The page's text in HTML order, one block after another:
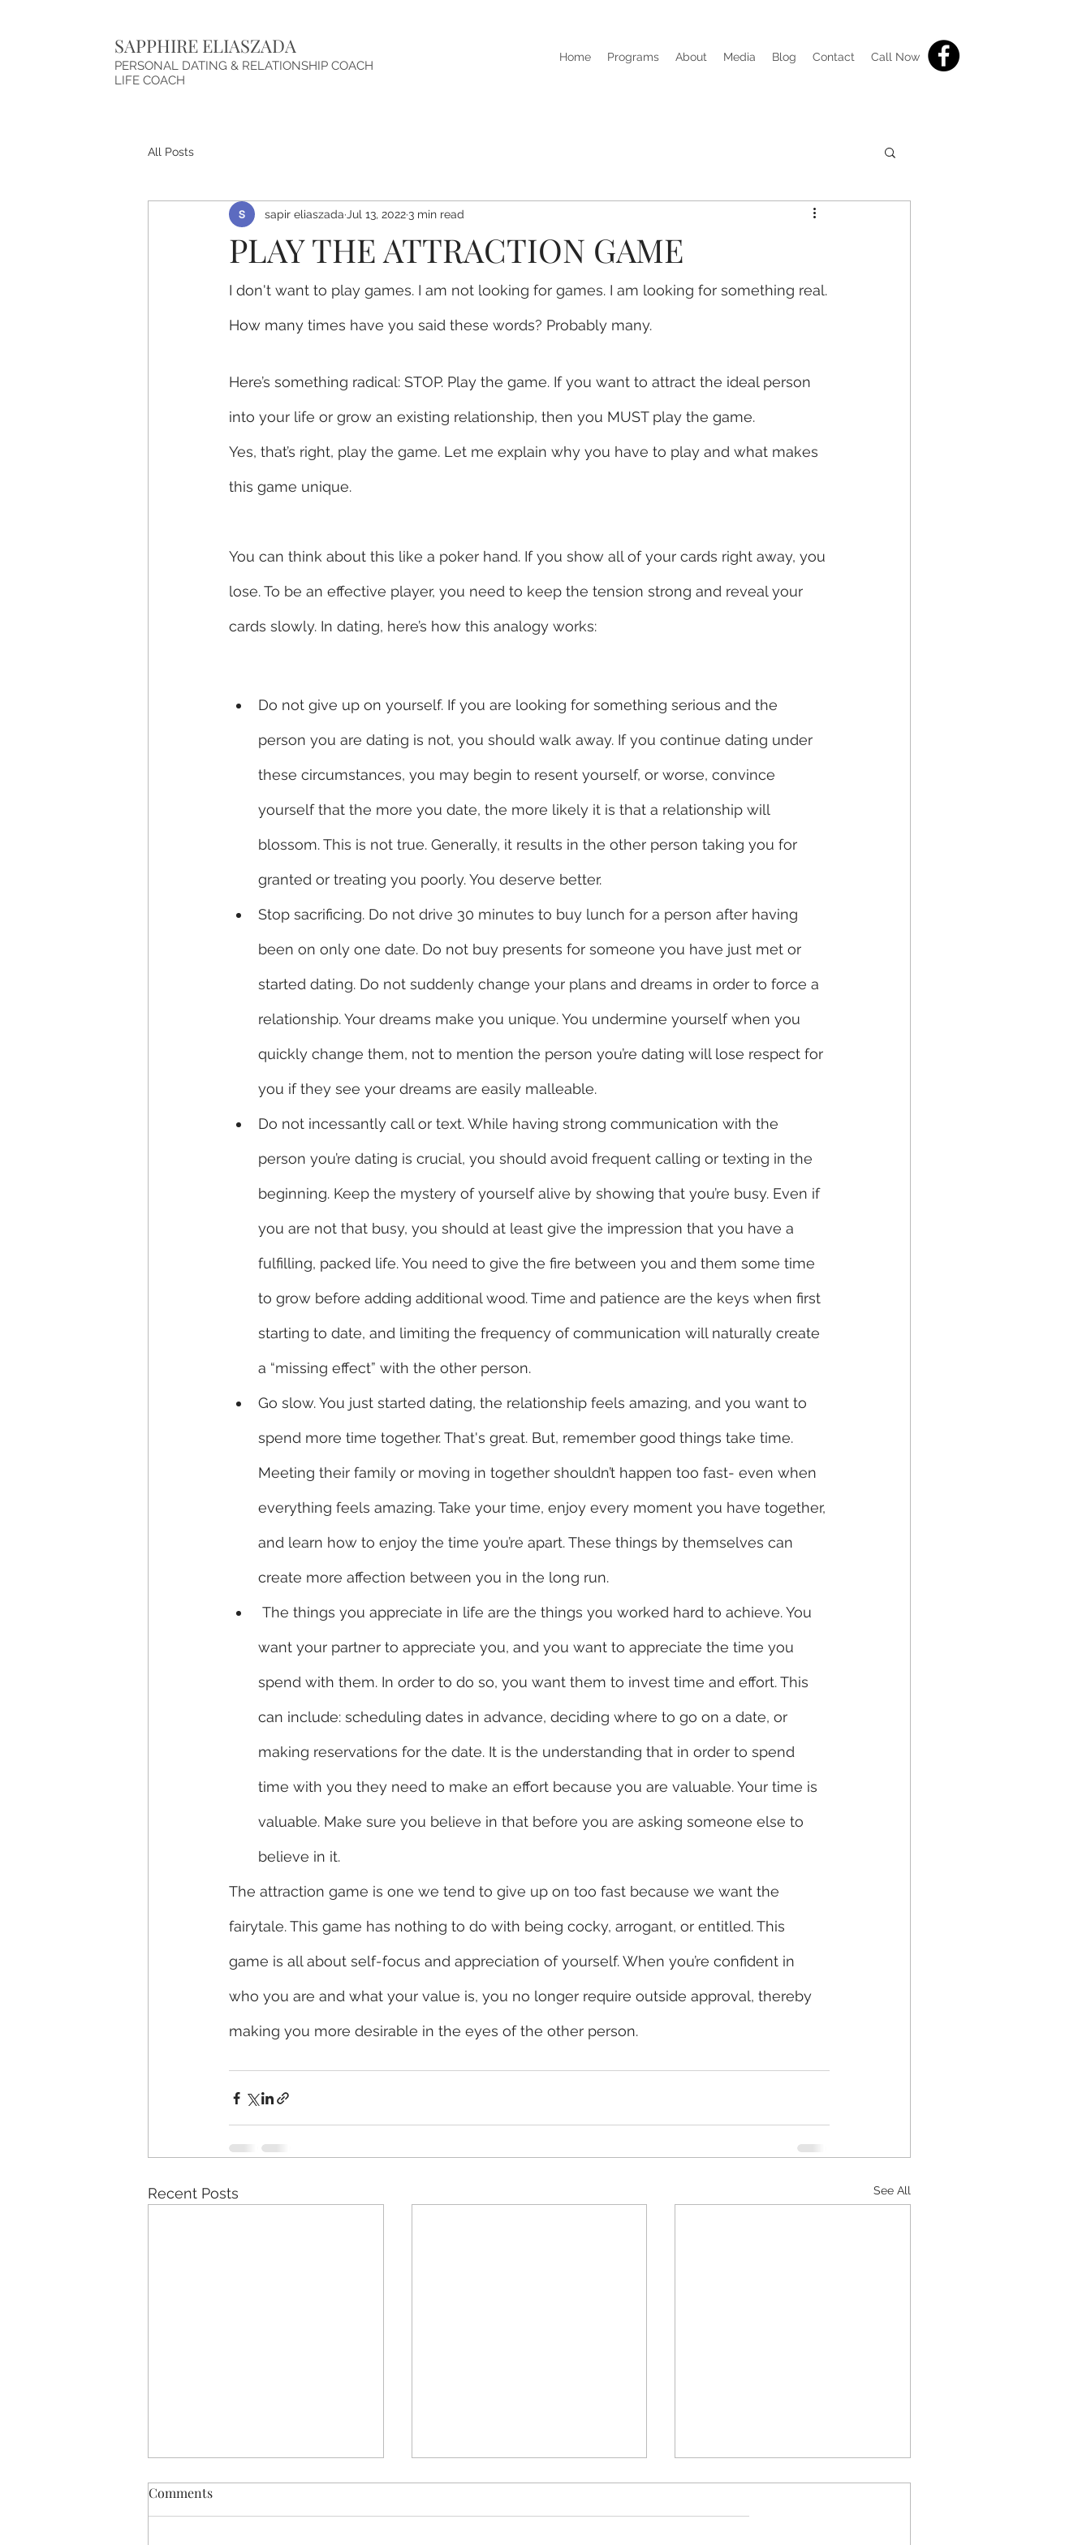
SAPPHIRE ELIASZADA
PERSONAL DATING & RELATIONSHIP COACH
LIFE COACH
Home Programs About Media Blog Contact Call Now
All Posts
PLAY THE ATTRACTION GAME
sapir eliaszada Jul 13, 2022 3 min read
I don't want to play games. I am not looking for games. I am looking for something real.
How many times have you said these words? Probably many.
Here’s something radical: STOP. Play the game. If you want to attract the ideal person
into your life or grow an existing relationship, then you MUST play the game.
Yes, that’s right, play the game. Let me explain why you have to play and what makes
this game unique.
You can think about this like a poker hand. If you show all of your cards right away, you
lose. To be an effective player, you need to keep the tension strong and reveal your
cards slowly. In dating, here’s how this analogy works:
Do not give up on yourself. If you are looking for something serious and the
person you are dating is not, you should walk away. If you continue dating under
these circumstances, you may begin to resent yourself, or worse, convince
yourself that the more you date, the more likely it is that a relationship will
blossom. This is not true. Generally, it results in the other person taking you for
granted or treating you poorly. You deserve better.
Stop sacrificing. Do not drive 30 minutes to buy lunch for a person after having
been on only one date. Do not buy presents for someone you have just met or
started dating. Do not suddenly change your plans and dreams in order to force a
relationship. Your dreams make you unique. You undermine yourself when you
quickly change them, not to mention the person you’re dating will lose respect for
you if they see your dreams are easily malleable.
Do not incessantly call or text. While having strong communication with the
person you’re dating is crucial, you should avoid frequent calling or texting in the
beginning. Keep the mystery of yourself alive by showing that you’re busy. Even if
you are not that busy, you should at least give the impression that you have a
fulfilling, packed life. You need to give the fire between you and them some time
to grow before adding additional wood. Time and patience are the keys when first
starting to date, and limiting the frequency of communication will naturally create
a “missing effect” with the other person.
Go slow. You just started dating, the relationship feels amazing, and you want to
spend more time together. That's great. But, remember good things take time.
Meeting their family or moving in together shouldn’t happen too fast- even when
everything feels amazing. Take your time, enjoy every moment you have together,
and learn how to enjoy the time you’re apart. These things by themselves can
create more affection between you in the long run.
want your partner to appreciate you, and you want to appreciate the time you
spend with them. In order to do so, you want them to invest time and effort. This
can include: scheduling dates in advance, deciding where to go on a date, or
making reservations for the date. It is the understanding that in order to spend
time with you they need to make an effort because you are valuable. Your time is
valuable. Make sure you believe in that before you are asking someone else to
believe in it.
The attraction game is one we tend to give up on too fast because we want the
fairytale. This game has nothing to do with being cocky, arrogant, or entitled. This
game is all about self-focus and appreciation of yourself. When you’re confident in
who you are and what your value is, you no longer require outside approval, thereby
making you more desirable in the eyes of the other person.
Recent Posts See All
Comments